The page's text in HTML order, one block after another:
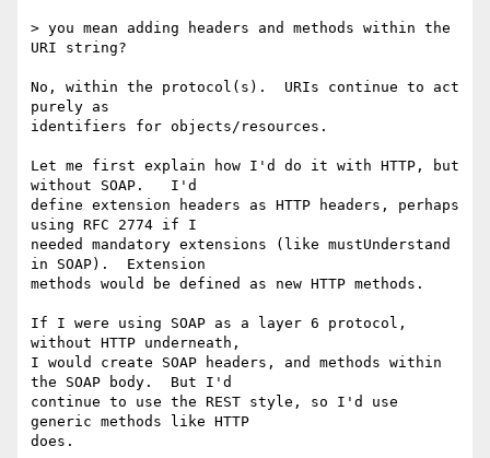
> you mean adding headers and methods within the
URI string?
No, within the protocol(s).  URIs continue to act
purely as
identifiers for objects/resources.
Let me first explain how I'd do it with HTTP, but
without SOAP.   I'd
define extension headers as HTTP headers, perhaps
using RFC 2774 if I
needed mandatory extensions (like mustUnderstand
in SOAP).  Extension
methods would be defined as new HTTP methods.
If I were using SOAP as a layer 6 protocol,
without HTTP underneath,
I would create SOAP headers, and methods within
the SOAP body.  But I'd
continue to use the REST style, so I'd use
generic methods like HTTP
does.